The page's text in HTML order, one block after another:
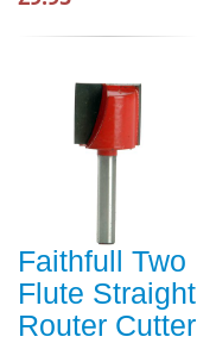
Faithfull Two
Flute Straight
Router Cutter